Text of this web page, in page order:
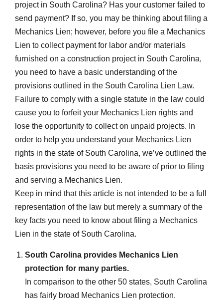
project in South Carolina? Has your customer failed to
send payment? If so, you may be thinking about filing a
Mechanics Lien; however, before you file a Mechanics
Lien to collect payment for labor and/or materials
furnished on a construction project in South Carolina,
you need to have a basic understanding of the
provisions outlined in the South Carolina Lien Law.
Failure to comply with a single statute in the law could
cause you to forfeit your Mechanics Lien rights and
lose the opportunity to collect on unpaid projects. In
order to help you understand your Mechanics Lien
rights in the state of South Carolina, we’ve outlined the
basis provisions you need to be aware of prior to filing
and serving a Mechanics Lien.
Keep in mind that this article is not intended to be a full
representation of the law but merely a summary of the
key facts you need to know about filing a Mechanics
Lien in the state of South Carolina.
South Carolina provides Mechanics Lien
protection for many parties.
In comparison to the other 50 states, South Carolina
has fairly broad Mechanics Lien protection.